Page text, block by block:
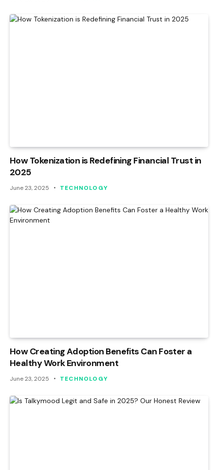
How Tokenization is Redefining Financial Trust in
2025
June 23, 2025 TECHNOLOGY
How Creating Adoption Benefits Can Foster a
Healthy Work Environment
June 23, 2025 TECHNOLOGY